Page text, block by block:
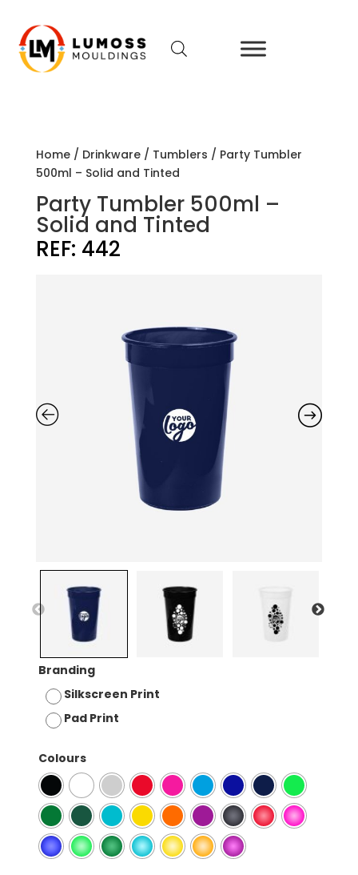
Home/ Drinkware/ Tumblers / Party Tumbler
500ml – Solid and Tinted
Party Tumbler 500ml –
Solid and Tinted
REF: 442
Branding
Silkscreen Print
Pad Print
Colours